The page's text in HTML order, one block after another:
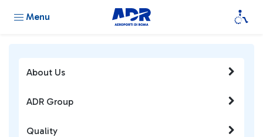
Menu
About Us
ADR Group
Quality